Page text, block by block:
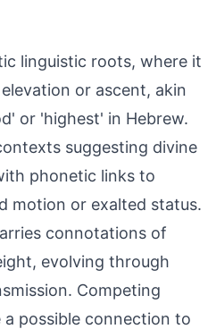
linguistic roots, where it
or ascent, akin
or 'highest' in Hebrew.
suggesting divine
phonetic links to
motion or exalted status.
connotations of
evolving through
Competing
possible connection to